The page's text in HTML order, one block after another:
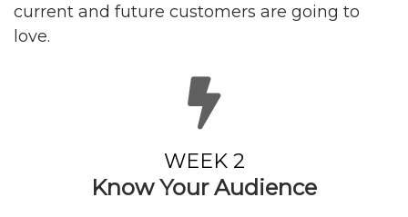
current and future customers are going to
love.
WEEK 2
Know Your Audience